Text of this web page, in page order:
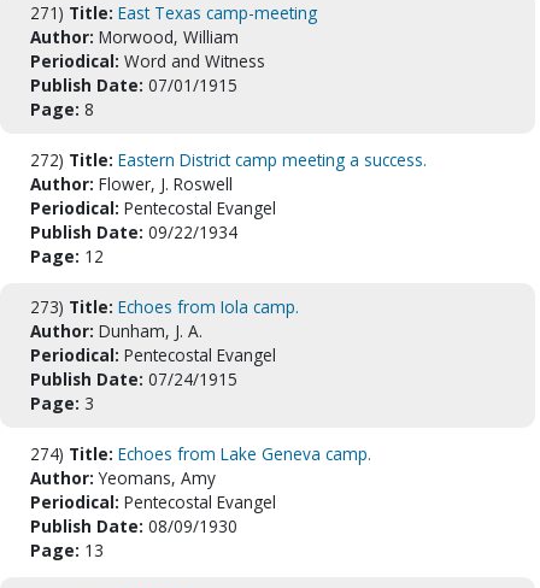
271) Title: East Texas camp-meeting
Author: Morwood, William
Periodical: Word and Witness
Publish Date: 07/01/1915
Page: 8
272) Title: Eastern District camp meeting a success.
Author: Flower, J. Roswell
Periodical: Pentecostal Evangel
Publish Date: 09/22/1934
Page: 12
273) Title: Echoes from Iola camp.
Author: Dunham, J. A.
Periodical: Pentecostal Evangel
Publish Date: 07/24/1915
Page: 3
274) Title: Echoes from Lake Geneva camp.
Author:Yeomans, Amy
Periodical: Pentecostal Evangel
Publish Date: 08/09/1930
Page: 13